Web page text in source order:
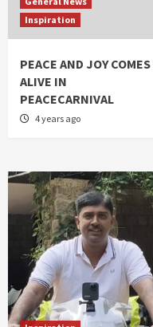
Inspiration
PEACE AND JOY COMES
ALIVE IN
PEACECARNIVAL
4 years ago